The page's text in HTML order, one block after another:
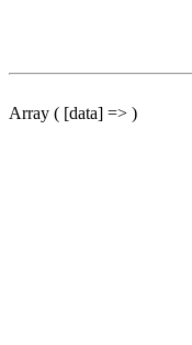
Array ( [data] => )